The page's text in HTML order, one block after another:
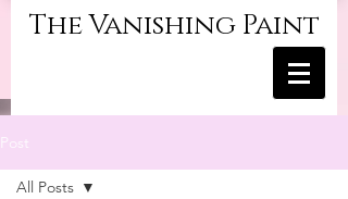
The Vanishing Paint
Post
All Posts